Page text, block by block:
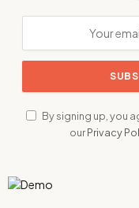
By signing up, you
ourPrivacy